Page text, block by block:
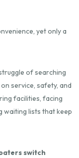
yet only a
of searching
service, safety, and
facilities, facing
waiting lists that keep
switch